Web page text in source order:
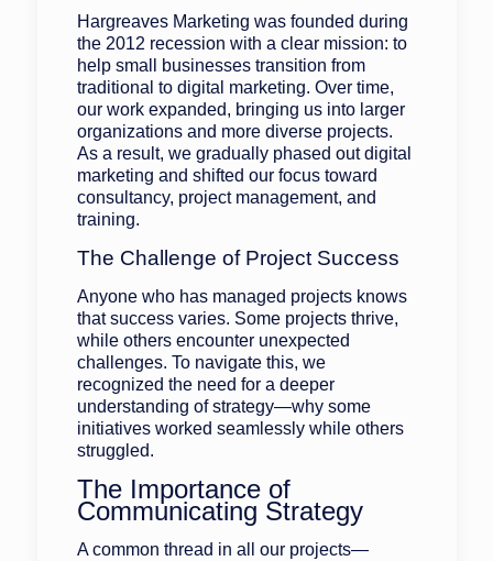
Hargreaves Marketing was founded during
the 2012 recession with a clear mission: to
help small businesses transition from
traditional to digital marketing. Over time,
our work expanded, bringing us into larger
organizations and more diverse projects.
As a result, we gradually phased out digital
marketing and shifted our focus toward
consultancy, project management, and
training.
The Challenge of Project Success
Anyone who has managed projects knows
that success varies. Some projects thrive,
while others encounter unexpected
challenges. To navigate this, we
recognized the need for a deeper
understanding of strategy—why some
initiatives worked seamlessly while others
struggled.
The Importance of
Communicating Strategy
A common thread in all our projects—